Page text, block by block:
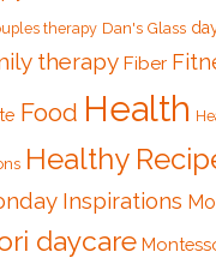
therapy Dan's Glass
therapy Fiber
Food Health
Healthy
Inspirations
daycare